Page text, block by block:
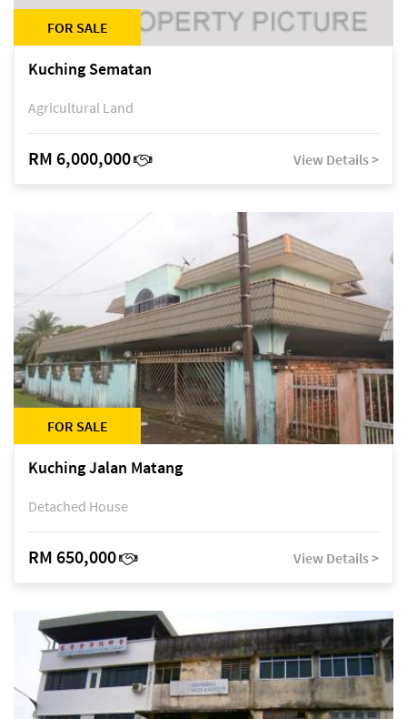
FOR SALE
Kuching Sematan
Agricultural Land
RM 6,000,000 View Details >
FOR SALE
Kuching Jalan Matang
Detached House
RM 650,000 View Details >